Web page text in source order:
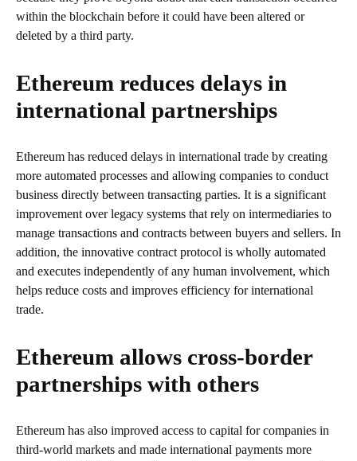
within the blockchain before it could have been altered or
deleted by a third party.
Ethereum reduces delays in
international partnerships
Ethereum has reduced delays in international trade by creating
more automated processes and allowing companies to conduct
business directly between transacting parties. It is a significant
improvement over legacy systems that rely on intermediaries to
manage transactions and contracts between buyers and sellers. In
addition, the innovative contract protocol is wholly automated
and executes independently of any human involvement, which
helps reduce costs and improves efficiency for international
trade.
Ethereum allows cross-border
partnerships with others
Ethereum has also improved access to capital for companies in
third-world markets and made international payments more